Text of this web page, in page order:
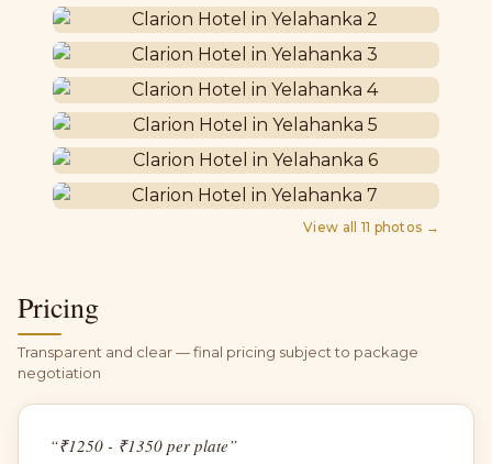
View all 11 photos →
Pricing
Transparent and clear — final pricing subject to package
negotiation
“₹1250 - ₹1350 per plate”